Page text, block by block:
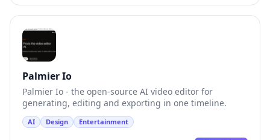
Palmier Io
Palmier Io - the open-source AI video editor for
generating, editing and exporting in one timeline.
AI Design Entertainment